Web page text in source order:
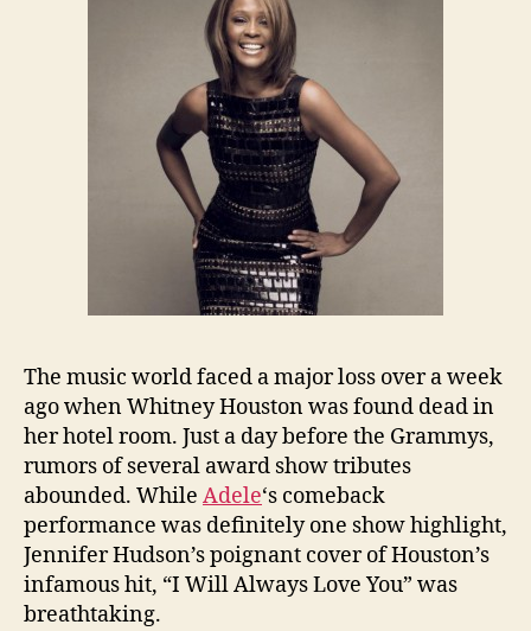
The music world faced a major loss over a week
ago when Whitney Houston was found dead in
her hotel room. Just a day before the Grammys,
rumors of several award show tributes
abounded. While Adele‘s comeback
performance was definitely one show highlight,
Jennifer Hudson’s poignant cover of Houston’s
infamous hit, “I Will Always Love You” was
breathtaking.